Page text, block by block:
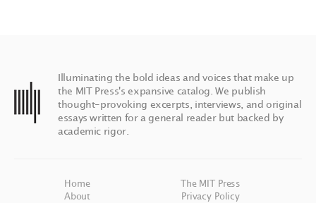
Illuminating the bold ideas and voices that make up
the MIT Press's expansive catalog. We publish
thought-provoking excerpts, interviews, and original
essays written for a general reader but backed by
academic rigor.
Home
The MIT Press
About
Privacy Policy